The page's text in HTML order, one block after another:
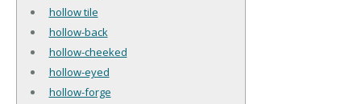
hollow tile
hollow-back
hollow-cheeked
hollow-eyed
hollow-forge